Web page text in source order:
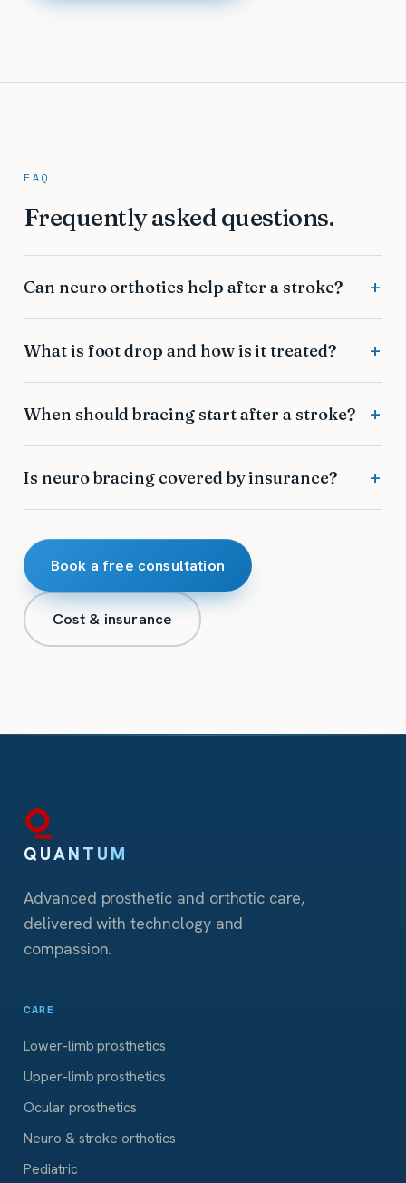
FAQ
Frequently asked questions.
Can neuro orthotics help after a stroke?
What is foot drop and how is it treated?
When should bracing start after a stroke?
Is neuro bracing covered by insurance?
Book a free consultation
Cost & insurance
QUANTUM
Advanced prosthetic and orthotic care,
delivered with technology and
compassion.
CARE
Lower-limb prosthetics
Upper-limb prosthetics
Ocular prosthetics
Neuro & stroke orthotics
Pediatric